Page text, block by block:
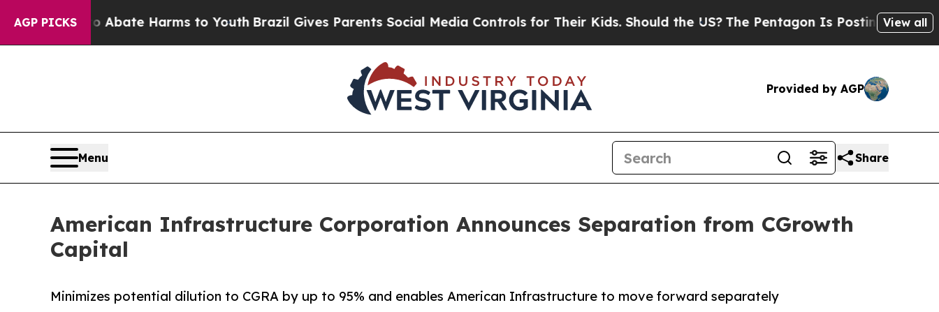
AGP PICKS
Fund to Abate Harms to Youth Brazil Gives Parents Social Media Controls for Their Kids. Should the US?The Pentagon Is Posting CrypticView all
Provided by AGP
Menu Share
American Infrastructure Corporation Announces Separation from CGrowth
Capital
Minimizes potential dilution to CGRA by up to 95% and enables American Infrastructure to move forward separately